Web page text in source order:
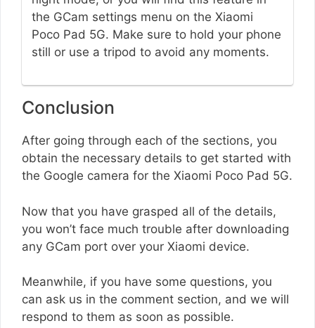
the GCam settings menu on the Xiaomi
Poco Pad 5G. Make sure to hold your phone
still or use a tripod to avoid any moments.
Conclusion
After going through each of the sections, you
obtain the necessary details to get started with
the Google camera for the Xiaomi Poco Pad 5G.
Now that you have grasped all of the details,
you won’t face much trouble after downloading
any GCam port over your Xiaomi device.
Meanwhile, if you have some questions, you
can ask us in the comment section, and we will
respond to them as soon as possible.